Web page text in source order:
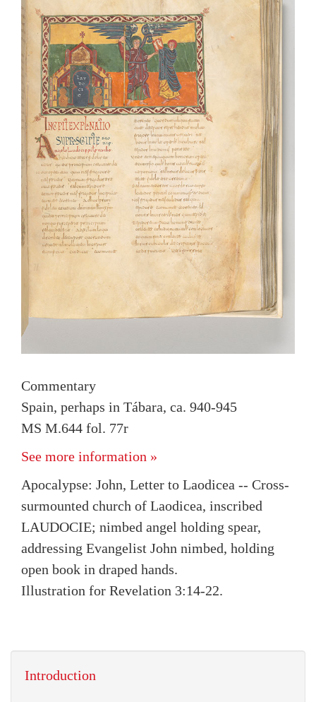
Commentary
Spain, perhaps in Tábara, ca. 940-945
MS M.644 fol. 77r
See more information »
Apocalypse: John, Letter to Laodicea -- Cross-
surmounted church of Laodicea, inscribed
LAUDOCIE; nimbed angel holding spear,
addressing Evangelist John nimbed, holding
open book in draped hands.
Illustration for Revelation 3:14-22.
Introduction